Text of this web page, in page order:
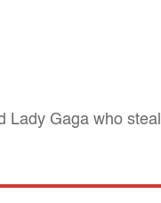
Lady Gaga who